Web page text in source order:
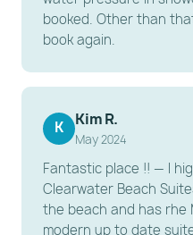
Climate Control:
throughout the unit
Parking: One (1) free
Essentials: All linens,
are provided
Smartlock keypad
convenience).
booked. Other than
book again.
K Kim R.
May 2024
Fantastic place !! — I
Clearwater Beach
the beach and has rhe
modern up to date